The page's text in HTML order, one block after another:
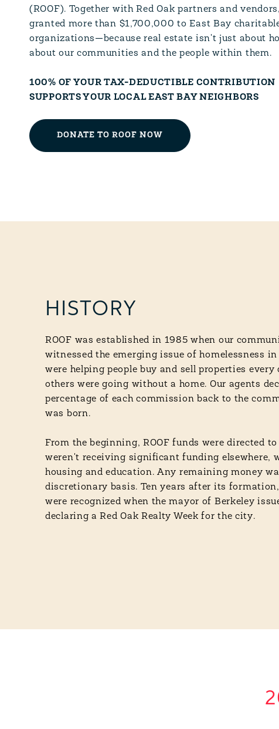
(ROOF). Together with Red Oak partners and
granted more than $1,700,000 to East Bay
organizations—because real estate isn't just about
about our communities and the people within them.
100% OF YOUR TAX-DEDUCTIBLE CONTRIBUTION
SUPPORTS YOUR LOCAL EAST BAY NEIGHBORS
DONATE TO ROOF NOW
HISTORY
ROOF was established in 1985 when our
witnessed the emerging issue of homelessness in
were helping people buy and sell properties every
others were going without a home. Our agents
percentage of each commission back to the
was born.
From the beginning, ROOF funds were directed
weren't receiving significant funding elsewhere,
housing and education. Any remaining money
discretionary basis. Ten years after its
were recognized when the mayor of Berkeley
declaring a Red Oak Realty Week for the city.